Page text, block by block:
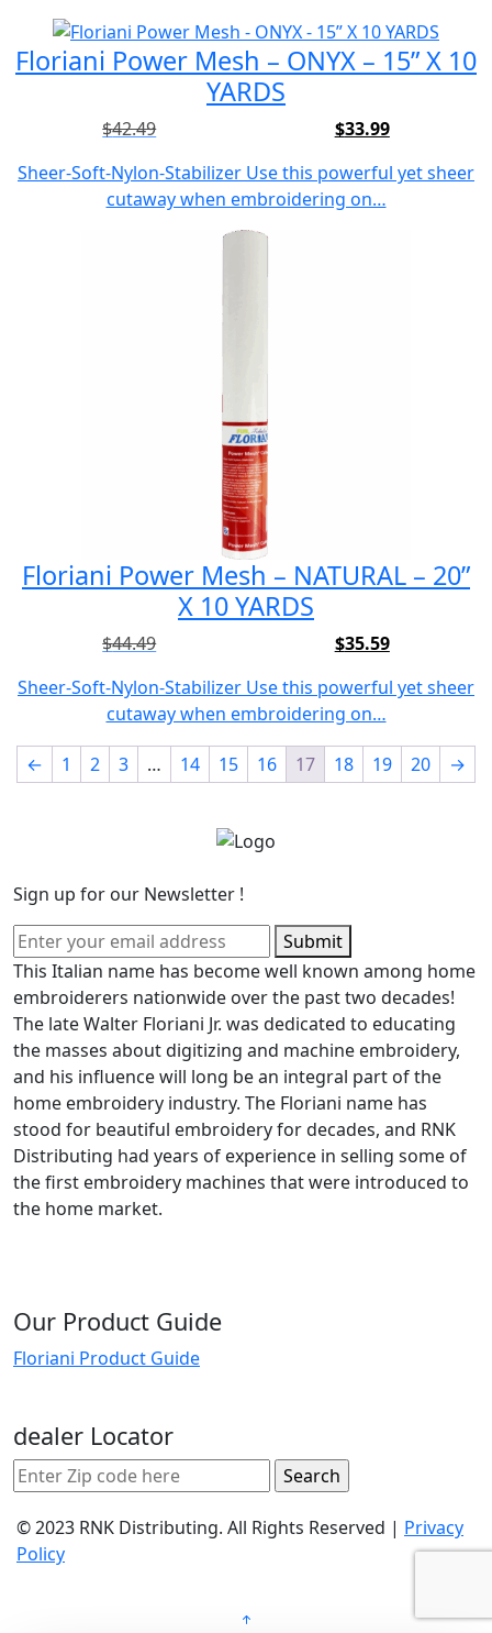
Floriani Power Mesh – ONYX – 15” X 10
YARDS
$42.49
price
was:
$33.99
price
is:
Sheer-Soft-Nylon-Stabilizer Use this powerful yet sheer
cutaway when embroidering on…
Floriani Power Mesh – NATURAL – 20”
X 10 YARDS
$44.49
price
was:
$35.59
price
is:
Sheer-Soft-Nylon-Stabilizer Use this powerful yet sheer
cutaway when embroidering on…
← 1 2 3 … 14 15 16 17 18 19 20 →
Sign up for our Newsletter !
Submit
This Italian name has become well known among home
embroiderers nationwide over the past two decades!
The late Walter Floriani Jr. was dedicated to educating
the masses about digitizing and machine embroidery,
and his influence will long be an integral part of the
home embroidery industry. The Floriani name has
stood for beautiful embroidery for decades, and RNK
Distributing had years of experience in selling some of
the first embroidery machines that were introduced to
the home market.
Our Product Guide
Floriani Product Guide
dealer Locator
© 2023 RNK Distributing. All Rights Reserved | Privacy
Policy